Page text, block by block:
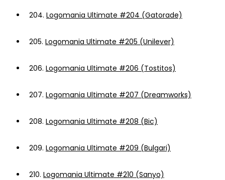
204. Logomania Ultimate #204 (Gatorade)
205. Logomania Ultimate #205 (Unilever)
206. Logomania Ultimate #206 (Tostitos)
207. Logomania Ultimate #207 (Dreamworks)
208. Logomania Ultimate #208 (Bic)
209. Logomania Ultimate #209 (Bulgari)
210. Logomania Ultimate #210 (Sanyo)